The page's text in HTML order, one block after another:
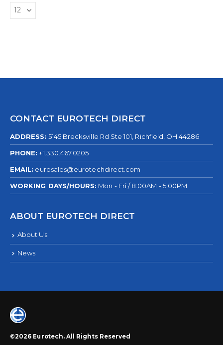
CONTACT EUROTECH DIRECT
ADDRESS: 5145 Brecksville Rd Ste 101, Richfield, OH 44286
PHONE: +1.330.467.0205
EMAIL: eurosales@eurotechdirect.com
WORKING DAYS/HOURS: Mon - Fri / 8:00AM - 5:00PM
ABOUT EUROTECH DIRECT
About Us
News
©2026 Eurotech. All Rights Reserved